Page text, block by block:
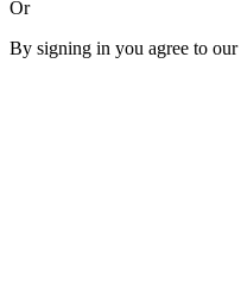
Or
By signing in you agree to our